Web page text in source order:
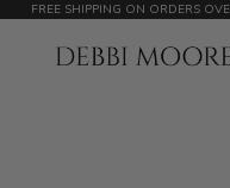
FREE SHIPPING ON ORDERS
Debbimoores Outfit